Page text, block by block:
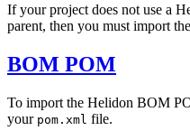
If your project does not use a
parent, then you must import
BOM POM
To import the Helidon BOM
your pom.xml file.